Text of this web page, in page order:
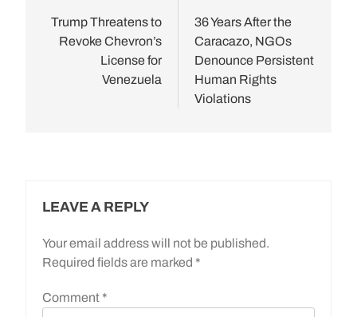
navigation
Trump Threatens to
Revoke Chevron’s
License for
Venezuela
36 Years After the
Caracazo, NGOs
Denounce Persistent
Human Rights
Violations
LEAVE A REPLY
Your email address will not be published.
Required fields are marked *
Comment *